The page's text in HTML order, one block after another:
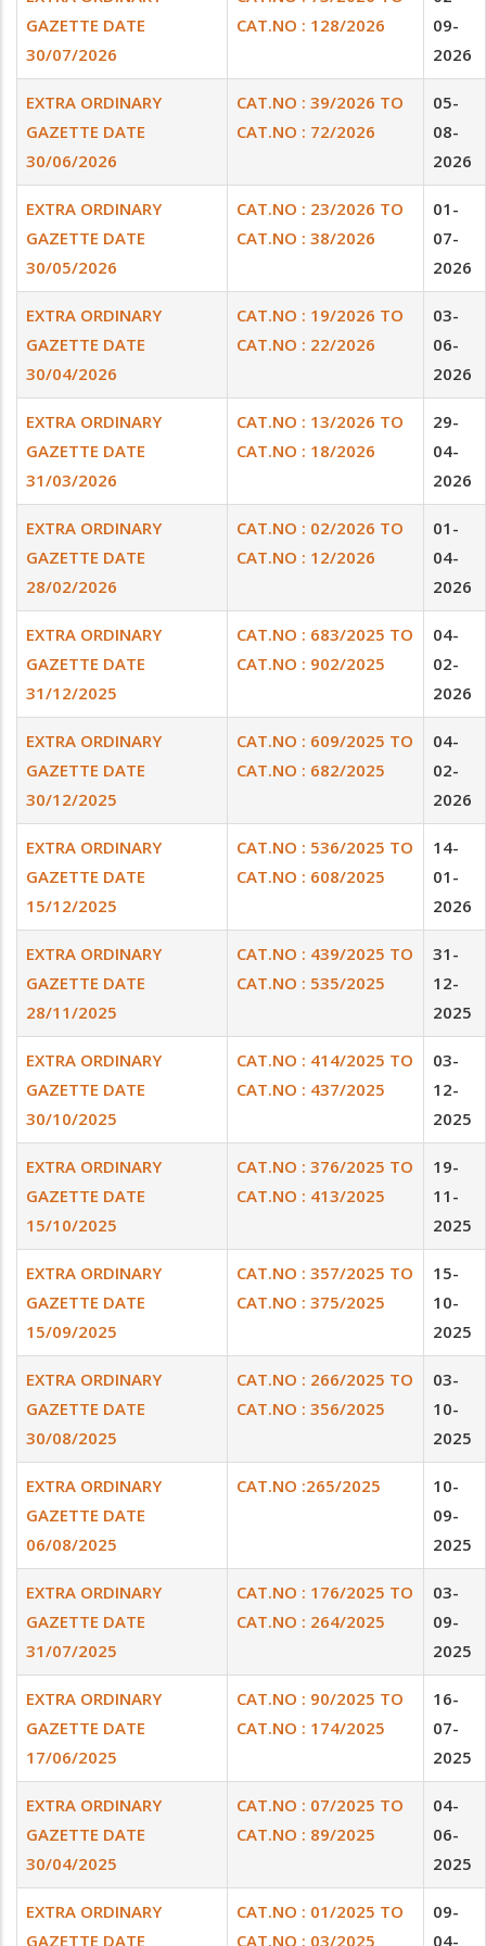
GAZETTE DATE
30/07/2026
CAT.NO : 128/2026
09-
2026
EXTRA ORDINARY
GAZETTE DATE
30/06/2026
CAT.NO : 39/2026 TO
CAT.NO : 72/2026
05-
08-
2026
EXTRA ORDINARY
GAZETTE DATE
30/05/2026
CAT.NO : 23/2026 TO
CAT.NO : 38/2026
01-
07-
2026
EXTRA ORDINARY
GAZETTE DATE
30/04/2026
CAT.NO : 19/2026 TO
CAT.NO : 22/2026
03-
06-
2026
EXTRA ORDINARY
GAZETTE DATE
31/03/2026
CAT.NO : 13/2026 TO
CAT.NO : 18/2026
29-
04-
2026
EXTRA ORDINARY
GAZETTE DATE
28/02/2026
CAT.NO : 02/2026 TO
CAT.NO : 12/2026
01-
04-
2026
EXTRA ORDINARY
GAZETTE DATE
31/12/2025
CAT.NO : 683/2025 TO
CAT.NO : 902/2025
04-
02-
2026
EXTRA ORDINARY
GAZETTE DATE
30/12/2025
CAT.NO : 609/2025 TO
CAT.NO : 682/2025
04-
02-
2026
EXTRA ORDINARY
GAZETTE DATE
15/12/2025
CAT.NO : 536/2025 TO
CAT.NO : 608/2025
14-
01-
2026
EXTRA ORDINARY
GAZETTE DATE
28/11/2025
CAT.NO : 439/2025 TO
CAT.NO : 535/2025
31-
12-
2025
EXTRA ORDINARY
GAZETTE DATE
30/10/2025
CAT.NO : 414/2025 TO
CAT.NO : 437/2025
03-
12-
2025
EXTRA ORDINARY
GAZETTE DATE
15/10/2025
CAT.NO : 376/2025 TO
CAT.NO : 413/2025
19-
11-
2025
EXTRA ORDINARY
GAZETTE DATE
15/09/2025
CAT.NO : 357/2025 TO
CAT.NO : 375/2025
15-
10-
2025
EXTRA ORDINARY
GAZETTE DATE
30/08/2025
CAT.NO : 266/2025 TO
CAT.NO : 356/2025
03-
10-
2025
EXTRA ORDINARY
GAZETTE DATE
06/08/2025
CAT.NO :265/2025
10-
09-
2025
EXTRA ORDINARY
GAZETTE DATE
31/07/2025
CAT.NO : 176/2025 TO
CAT.NO : 264/2025
03-
09-
2025
EXTRA ORDINARY
GAZETTE DATE
17/06/2025
CAT.NO : 90/2025 TO
CAT.NO : 174/2025
16-
07-
2025
EXTRA ORDINARY
GAZETTE DATE
30/04/2025
CAT.NO : 07/2025 TO
CAT.NO : 89/2025
04-
06-
2025
EXTRA ORDINARY
GAZETTE DATE
CAT.NO : 01/2025 TO
CAT.NO : 03/2025
09-
04-